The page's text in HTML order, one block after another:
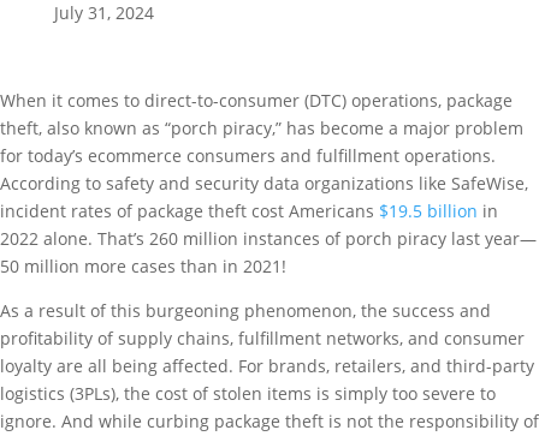
July 31, 2024
When it comes to direct-to-consumer (DTC) operations, package
theft, also known as “porch piracy,” has become a major problem
for today’s ecommerce consumers and fulfillment operations.
According to safety and security data organizations like SafeWise,
incident rates of package theft cost Americans $19.5 billion in
2022 alone. That’s 260 million instances of porch piracy last year—
50 million more cases than in 2021!
As a result of this burgeoning phenomenon, the success and
profitability of supply chains, fulfillment networks, and consumer
loyalty are all being affected. For brands, retailers, and third-party
logistics (3PLs), the cost of stolen items is simply too severe to
ignore. And while curbing package theft is not the responsibility of